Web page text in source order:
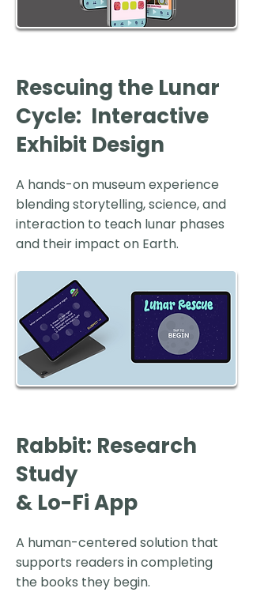
Rescuing the Lunar
Cycle: Interactive
Exhibit Design
A hands-on museum experience
blending storytelling, science, and
interaction to teach lunar phases
and their impact on Earth.
Rabbit: Research
Study
& Lo-Fi App
A human-centered solution that
supports readers in completing
the books they begin.